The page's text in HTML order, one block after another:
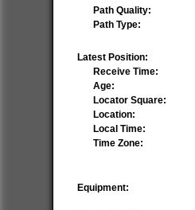
Path Quality:
Path Type:
Latest Position:
Receive Time:
Age:
Locator Square:
Location:
Local Time:
Time Zone:
Equipment: